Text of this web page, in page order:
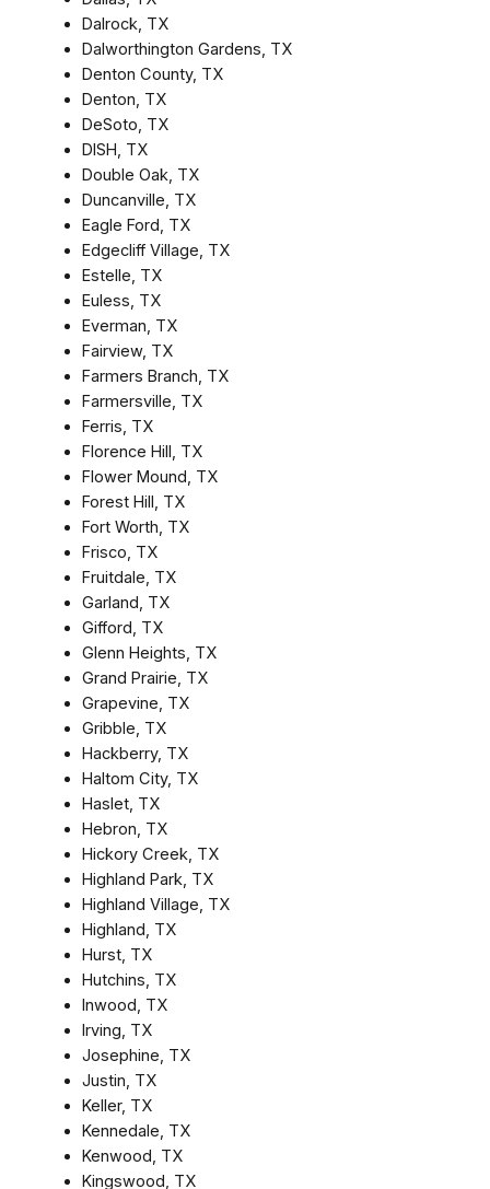
Dalrock, TX
Dalworthington Gardens, TX
Denton County, TX
Denton, TX
DeSoto, TX
DISH, TX
Double Oak, TX
Duncanville, TX
Eagle Ford, TX
Edgecliff Village, TX
Estelle, TX
Euless, TX
Everman, TX
Fairview, TX
Farmers Branch, TX
Farmersville, TX
Ferris, TX
Florence Hill, TX
Flower Mound, TX
Forest Hill, TX
Fort Worth, TX
Frisco, TX
Fruitdale, TX
Garland, TX
Gifford, TX
Glenn Heights, TX
Grand Prairie, TX
Grapevine, TX
Gribble, TX
Hackberry, TX
Haltom City, TX
Haslet, TX
Hebron, TX
Hickory Creek, TX
Highland Park, TX
Highland Village, TX
Highland, TX
Hurst, TX
Hutchins, TX
Inwood, TX
Irving, TX
Josephine, TX
Justin, TX
Keller, TX
Kennedale, TX
Kenwood, TX
Kingswood, TX